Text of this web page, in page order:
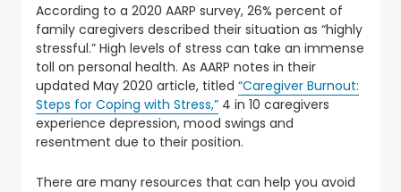
According to a 2020 AARP survey, 26% percent of
family caregivers described their situation as “highly
stressful.” High levels of stress can take an immense
toll on personal health. As AARP notes in their
updated May 2020 article, titled “Caregiver Burnout:
Steps for Coping with Stress,” 4 in 10 caregivers
experience depression, mood swings and
resentment due to their position.
There are many resources that can help you avoid